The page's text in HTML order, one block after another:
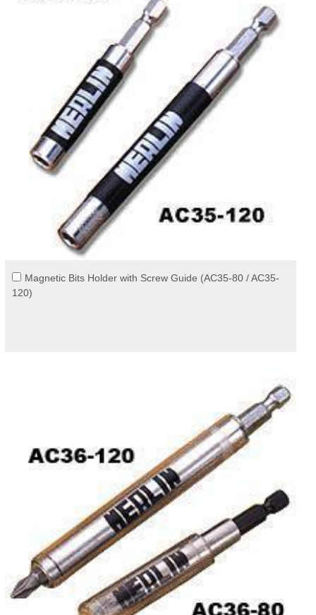
Magnetic Bits Holder with Screw Guide (AC35-80 / AC35-
120)